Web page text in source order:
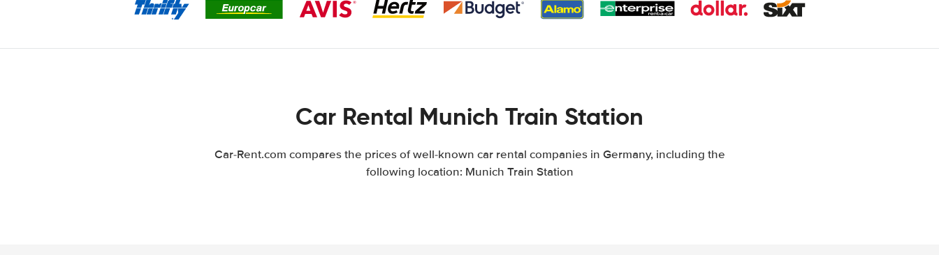
Car Rental Munich Train Station
Car-Rent.com compares the prices of well-known car rental companies in Germany, including the
following location: Munich Train Station